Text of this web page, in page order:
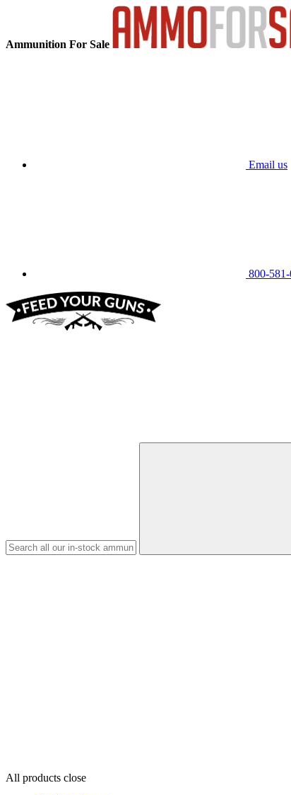
Ammunition For Sale
Email us
800-
All products close